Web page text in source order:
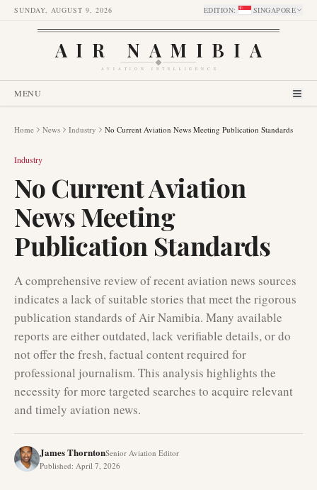
SUNDAY, AUGUST 9, 2026 EDITION: SINGAPORE
AIR NAMIBIA
AVIATION INTELLIGENCE
MENU
Home News Industry No Current Aviation News Meeting Publication Standards
Industry
No Current Aviation
News Meeting
Publication Standards
A comprehensive review of recent aviation news sources
indicates a lack of suitable stories that meet the rigorous
publication standards of Air Namibia. Many available
reports are either outdated, lack verifiable details, or do
not offer the fresh, factual content required for
professional journalism. This analysis highlights the
necessity for more targeted searches to acquire relevant
and timely aviation news.
James ThorntonSenior Aviation Editor
Published: April 7, 2026